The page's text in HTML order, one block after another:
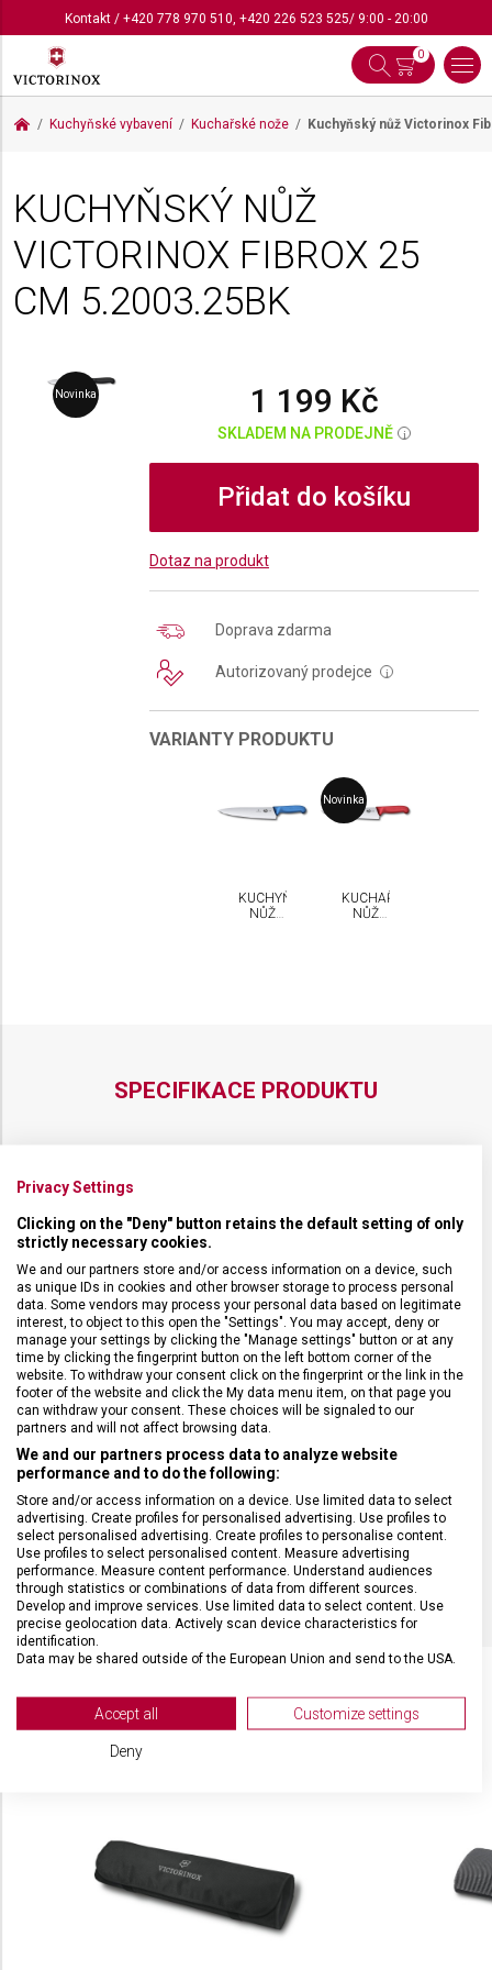
Kontakt/ +420 778 970 510, +420 226 523 525/ 9:00 - 20:00
0
Kuchyňské vybavení Kuchařské nože Kuchyňský nůž Victorinox
KUCHYŇSKÝ NŮŽ
VICTORINOX FIBROX 25
CM 5.2003.25BK
Novinka 1 199 Kč
SKLADEM NA PRODEJNĚ i
Přidat do košíku
Dotaz na produkt
Doprava zdarma
Autorizovaný prodejce i
VARIANTY PRODUKTU
KUCHYŇSKÝ
NŮŽ
Novinka
KUCHAŘSKÝ
NŮŽ
SPECIFIKACE PRODUKTU
ZÁRUKA 24 měsíců
HMOTNOST 188 g
DÉLKA ČEPELE 25 cm
TYP OSTŘÍ
MATERIÁL RUKOJETI Termoplast (TPE)
BARVA Černá
SOUVISEJÍCÍ PRODUKTY
Privacy Settings
Clicking on the "Deny" button retains the default setting of only
strictly necessary cookies.
We and our partners store and/or access information on a device, such
as unique IDs in cookies and other browser storage to process personal
data. Some vendors may process your personal data based on legitimate
interest, to object to this open the "Settings". You may accept, deny or
manage your settings by clicking the "Manage settings" button or at any
time by clicking the fingerprint button on the left bottom corner of the
website. To withdraw your consent click on the fingerprint or the link in the
footer of the website and click the My data menu item, on that page you
can withdraw your consent. These choices will be signaled to our
partners and will not affect browsing data.
We and our partners process data to analyze website
performance and to do the following:
Store and/or access information on a device. Use limited data to select
advertising. Create profiles for personalised advertising. Use profiles to
select personalised advertising. Create profiles to personalise content.
Use profiles to select personalised content. Measure advertising
performance. Measure content performance. Understand audiences
through statistics or combinations of data from different sources.
Develop and improve services. Use limited data to select content. Use
precise geolocation data. Actively scan device characteristics for
identification.
Data may be shared outside of the European Union and send to the USA.
View Partner List (2 IAB Vendors)
We use your data for the following purposes:
Use limited data to select advertising
Create profiles for personalised advertising
Use profiles to select personalised
Accept all Customize settings
Deny